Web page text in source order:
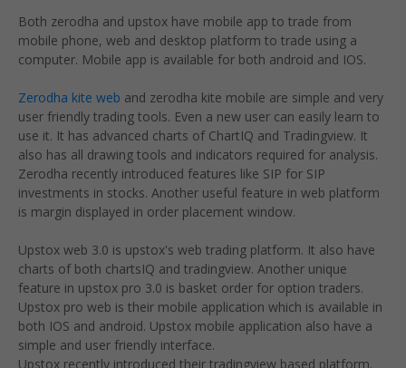
Both zerodha and upstox have mobile app to trade from
mobile phone, web and desktop platform to trade using a
computer. Mobile app is available for both android and IOS.
Zerodha kite web and zerodha kite mobile are simple and very
user friendly trading tools. Even a new user can easily learn to
use it. It has advanced charts of ChartIQ and Tradingview. It
also has all drawing tools and indicators required for analysis.
Zerodha recently introduced features like SIP for SIP
investments in stocks. Another useful feature in web platform
is margin displayed in order placement window.
Upstox web 3.0 is upstox's web trading platform. It also have
charts of both chartsIQ and tradingview. Another unique
feature in upstox pro 3.0 is basket order for option traders.
Upstox pro web is their mobile application which is available in
both IOS and android. Upstox mobile application also have a
simple and user friendly interface.
Upstox recently introduced their tradingview based platform.